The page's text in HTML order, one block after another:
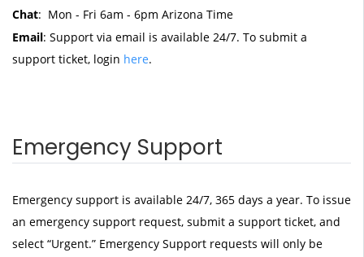
Chat: Mon - Fri 6am - 6pm Arizona Time
Email: Support via email is available 24/7. To submit a
support ticket, login here.
Emergency Support
Emergency support is available 24/7, 365 days a year. To issue
an emergency support request, submit a support ticket, and
select “Urgent.” Emergency Support requests will only be